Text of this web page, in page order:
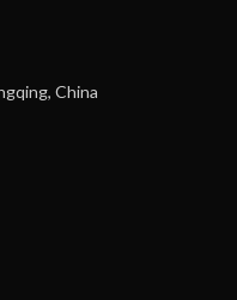
China